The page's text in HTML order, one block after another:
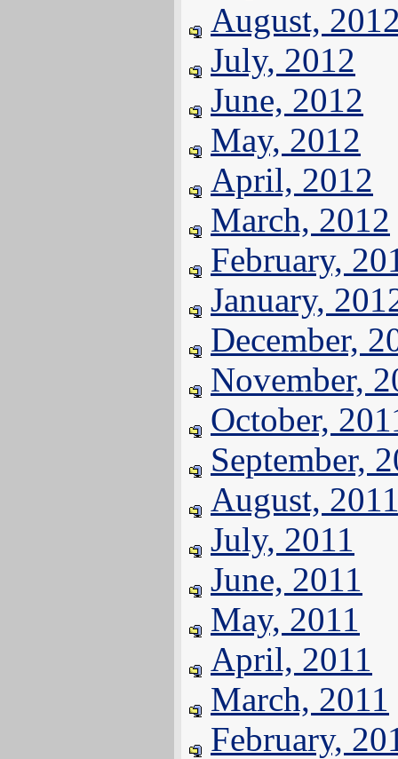
August,
July, 2012
June, 2012
May, 2012
April, 2012
March, 2012
February,
January,
December,
November,
October,
September,
August,
July, 2011
June, 2011
May, 2011
April, 2011
March, 2011
February,